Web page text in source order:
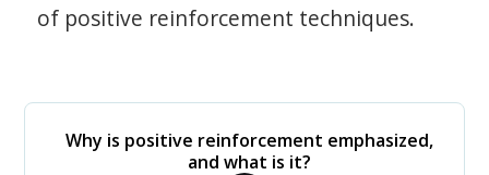
of positive reinforcement techniques.
Why is positive reinforcement emphasized,
and what is it?